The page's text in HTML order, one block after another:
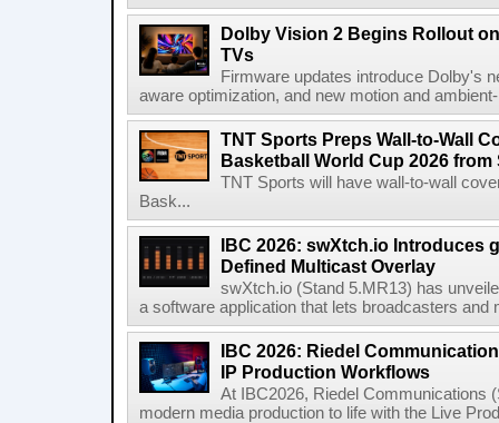
Dolby Vision 2 Begins Rollout
TVs
Firmware updates introduce Dolby's
aware optimization, and new motion and
TNT Sports Preps Wall-to-Wall
Basketball World Cup 2026 from
TNT Sports will have wall-to-wall
Bask...
IBC 2026: swXtch.io Introduces
Defined Multicast Overlay
swXtch.io (Stand 5.MR13) has
a software application that lets broadcasters and
IBC 2026: Riedel
IP Production Workflows
At IBC2026, Riedel Communications
modern media production to life with the Live